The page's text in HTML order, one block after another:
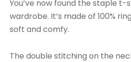
You’ve now found the staple t-
wardrobe. It’s made of 100%
soft and comfy.
The double stitching on the